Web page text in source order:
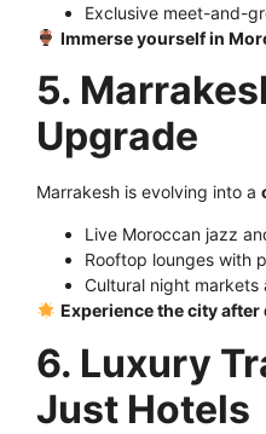
Exclusive meet-and-
Immerse yourself in
5.
Upgrade
Marrakesh is evolving into a
Live Moroccan jazz
Rooftop lounges with
Cultural night markets
Experience the city
6. Luxury
Just Hotels